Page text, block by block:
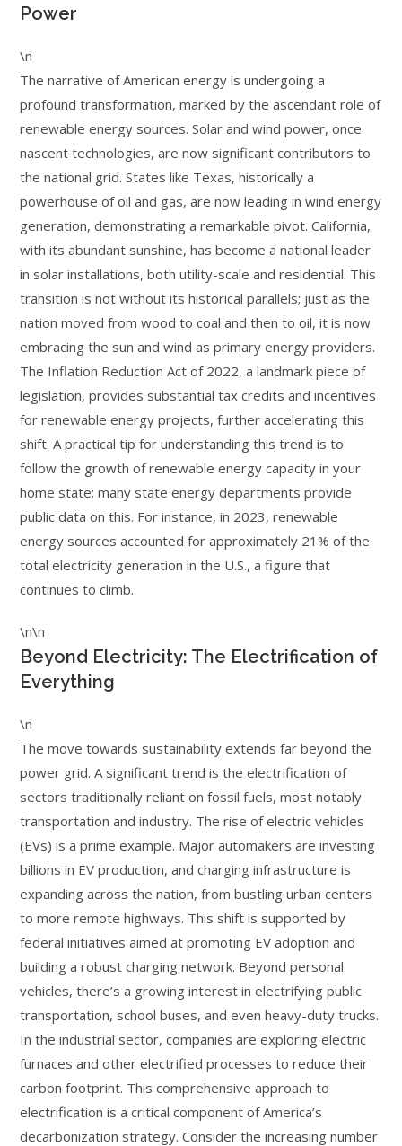
Power
\n
The narrative of American energy is undergoing a
profound transformation, marked by the ascendant role of
renewable energy sources. Solar and wind power, once
nascent technologies, are now significant contributors to
the national grid. States like Texas, historically a
powerhouse of oil and gas, are now leading in wind energy
generation, demonstrating a remarkable pivot. California,
with its abundant sunshine, has become a national leader
in solar installations, both utility-scale and residential. This
transition is not without its historical parallels; just as the
nation moved from wood to coal and then to oil, it is now
embracing the sun and wind as primary energy providers.
The Inflation Reduction Act of 2022, a landmark piece of
legislation, provides substantial tax credits and incentives
for renewable energy projects, further accelerating this
shift. A practical tip for understanding this trend is to
follow the growth of renewable energy capacity in your
home state; many state energy departments provide
public data on this. For instance, in 2023, renewable
energy sources accounted for approximately 21% of the
total electricity generation in the U.S., a figure that
continues to climb.
\n\n
Beyond Electricity: The Electrification of
Everything
\n
The move towards sustainability extends far beyond the
power grid. A significant trend is the electrification of
sectors traditionally reliant on fossil fuels, most notably
transportation and industry. The rise of electric vehicles
(EVs) is a prime example. Major automakers are investing
billions in EV production, and charging infrastructure is
expanding across the nation, from bustling urban centers
to more remote highways. This shift is supported by
federal initiatives aimed at promoting EV adoption and
building a robust charging network. Beyond personal
vehicles, there’s a growing interest in electrifying public
transportation, school buses, and even heavy-duty trucks.
In the industrial sector, companies are exploring electric
furnaces and other electrified processes to reduce their
carbon footprint. This comprehensive approach to
electrification is a critical component of America’s
decarbonization strategy. Consider the increasing number